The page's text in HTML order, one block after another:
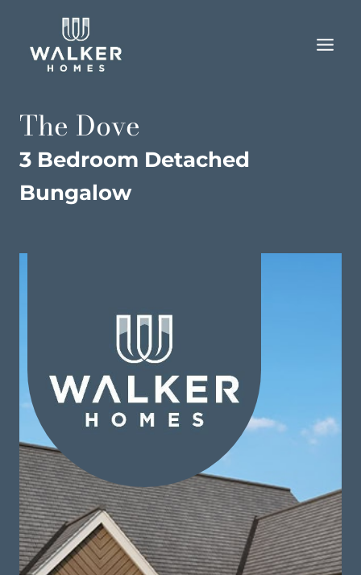
content
The Dove
3 Bedroom Detached
Bungalow